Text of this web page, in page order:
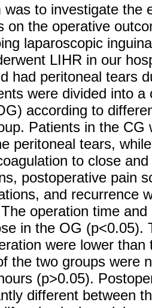
was to investigate the
on the operative
laparoscopic
LIHR in our
had peritoneal tears
were divided into
according to
Patients in the
peritoneal tears,
to close
postoperative pain
and recurrence
operation time
in the OG (p<0.05).
were lower
the two groups were
(p>0.05).
different between